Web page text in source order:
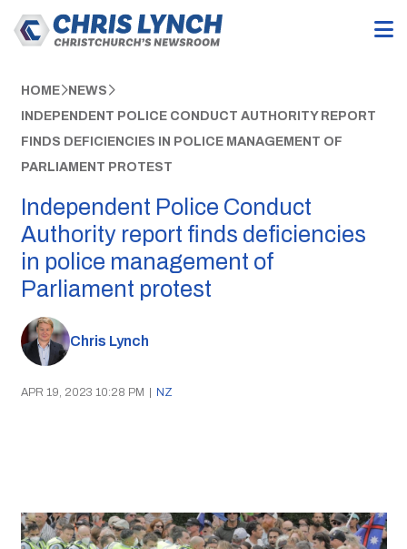
HOME NEWS
INDEPENDENT POLICE CONDUCT AUTHORITY REPORT
FINDS DEFICIENCIES IN POLICE MANAGEMENT OF
PARLIAMENT PROTEST
Independent Police Conduct
Authority report finds deficiencies
in police management of
Parliament protest
Chris Lynch
APR 19, 2023 10:28 PM | NZ